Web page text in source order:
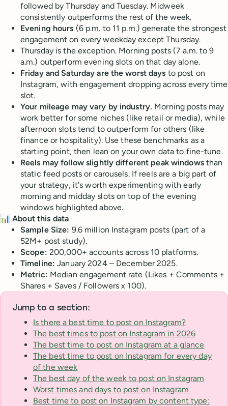
followed by Thursday and Tuesday. Midweek
consistently outperforms the rest of the week.
Evening hours (6 p.m. to 11 p.m.) generate the strongest
engagement on every weekday except Thursday.
Thursday is the exception. Morning posts (7 a.m. to 9
a.m.) outperform evening slots on that day alone.
Friday and Saturday are the worst days to post on
Instagram, with engagement dropping across every time
slot.
Your mileage may vary by industry. Morning posts may
work better for some niches (like retail or media), while
afternoon slots tend to outperform for others (like
finance or hospitality). Use these benchmarks as a
starting point, then lean on your own data to fine-tune.
Reels may follow slightly different peak windowsthan
static feed posts or carousels. If reels are a big part of
your strategy, it's worth experimenting with early
morning and midday slots on top of the evening
windows highlighted above.
📊 About this data
Sample Size: 9.6 million Instagram posts (part of a
52M+ post study).
Scope: 200,000+ accounts across 10 platforms.
Timeline: January 2024 – December 2025.
Metric: Median engagement rate (Likes + Comments +
Shares + Saves / Followers x 100).
Jump to a section:
Is there a best time to post on Instagram?
The best times to post on Instagram in 2026
The best time to post on Instagram at a glance
The best time to post on Instagram for every day
of the week
The best day of the week to post on Instagram
Worst times and days to post on Instagram
Best time to post on Instagram by content type: